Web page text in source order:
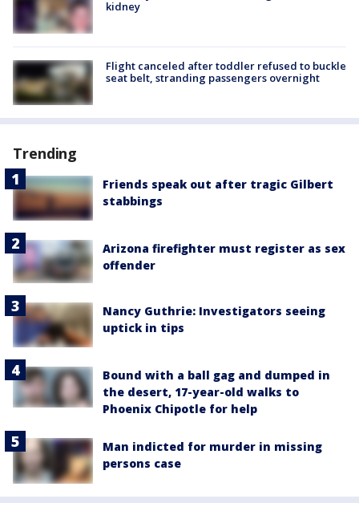
kidney
Flight canceled after toddler refused to buckle
seat belt, stranding passengers overnight
Trending
Friends speak out after tragic Gilbert
stabbings
Arizona firefighter must register as sex
offender
Nancy Guthrie: Investigators seeing
uptick in tips
Bound with a ball gag and dumped in
the desert, 17-year-old walks to
Phoenix Chipotle for help
Man indicted for murder in missing
persons case